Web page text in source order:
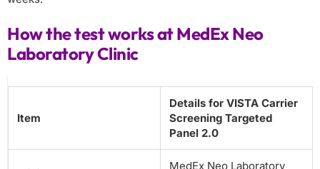
How the test works at MedEx Neo
Laboratory Clinic
Item
Details for VISTA Carrier
Screening Targeted
Panel 2.0
MedEx Neo Laboratory